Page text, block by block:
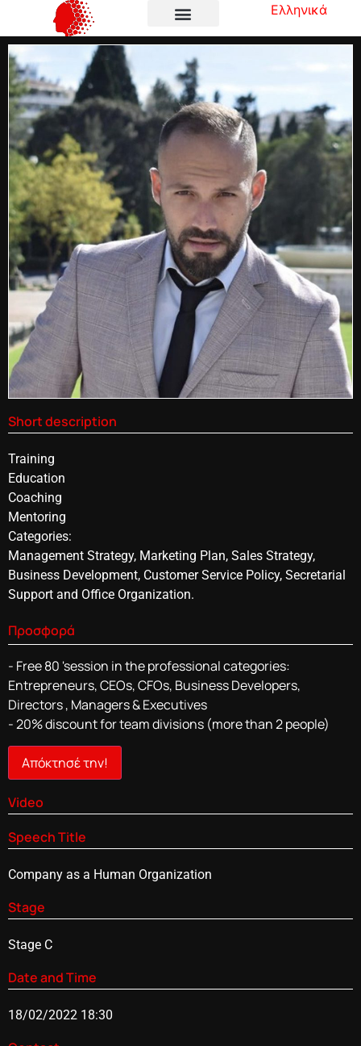
Ελληνικά
Short description
Training
Education
Coaching
Mentoring
Categories:
Management Strategy, Marketing Plan, Sales Strategy,
Business Development, Customer Service Policy, Secretarial
Support and Office Organization.
Προσφορά
- Free 80 'session in the professional categories:
Entrepreneurs, CEOs, CFOs, Business Developers,
Directors , Managers & Executives
- 20% discount for team divisions (more than 2 people)
Απόκτησέ την!
Video
Speech Title
Company as a Human Organization
Stage
Stage C
Date and Time
18/02/2022 18:30